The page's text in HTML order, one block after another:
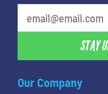
Our Company
STAY